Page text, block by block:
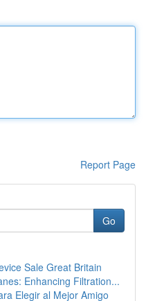
Report Page
Go
Sale Great Britain
Enhancing Filtration...
Elegir al Mejor Amigo